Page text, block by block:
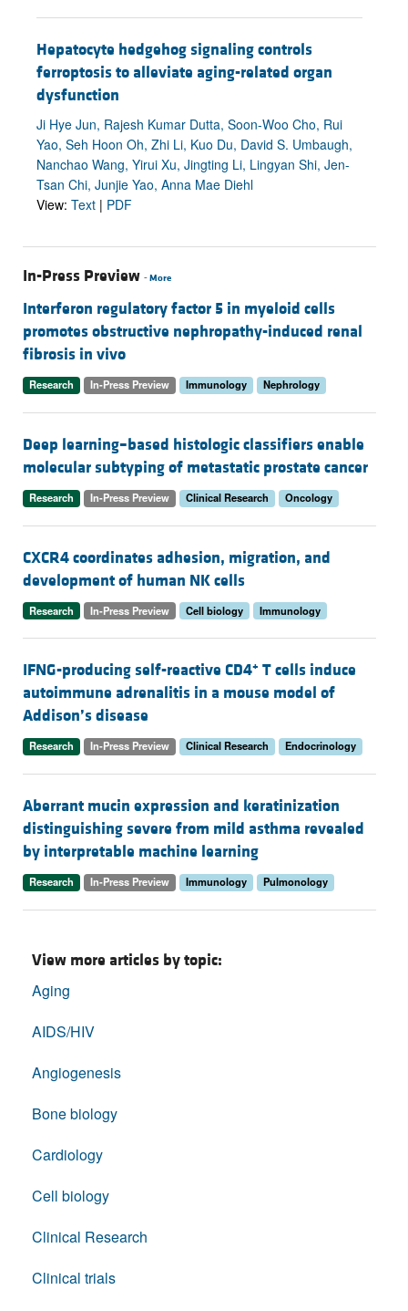
Hepatocyte hedgehog signaling controls
ferroptosis to alleviate aging-related organ
dysfunction
Ji Hye Jun, Rajesh Kumar Dutta, Soon-Woo Cho, Rui
Yao, Seh Hoon Oh, Zhi Li, Kuo Du, David S. Umbaugh,
Nanchao Wang, Yirui Xu, Jingting Li, Lingyan Shi, Jen-
Tsan Chi, Junjie Yao, Anna Mae Diehl
View: Text | PDF
In-Press Preview -More
Interferon regulatory factor 5 in myeloid cells
promotes obstructive nephropathy-induced renal
fibrosis in vivo
Research In-Press Preview Immunology Nephrology
Deep learning–based histologic classifiers enable
molecular subtyping of metastatic prostate cancer
Research In-Press Preview Clinical Research Oncology
CXCR4 coordinates adhesion, migration, and
development of human NK cells
Research In-Press Preview Cell biology Immunology
IFNG-producing self-reactive CD4+ T cells induce
autoimmune adrenalitis in a mouse model of
Addison’s disease
Research In-Press Preview Clinical Research Endocrinology
Aberrant mucin expression and keratinization
distinguishing severe from mild asthma revealed
by interpretable machine learning
Research In-Press Preview Immunology Pulmonology
View more articles by topic:
Aging
AIDS/HIV
Angiogenesis
Bone biology
Cardiology
Cell biology
Clinical Research
Clinical trials